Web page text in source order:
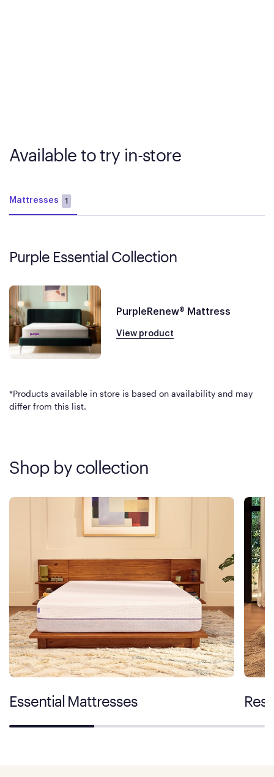
Available to try in-store
Mattresses 1
Purple Essential Collection
PurpleRenew® Mattress
View product
*Products available in store is based on availability and may
differ from this list.
Shop by collection
Essential Mattresses